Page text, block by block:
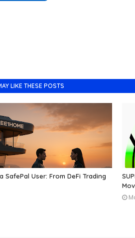
LIKE THESE POSTS
SafePal User: From DeFi Trading